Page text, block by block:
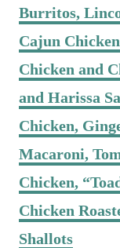
Burritos,
Cajun
Chicken and
and Harissa
Chicken,
Macaroni,
Chicken,
Chicken
Shallots